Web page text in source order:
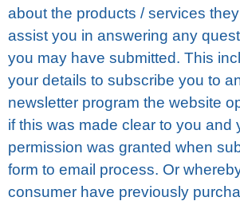
about thе рrоduсtѕ / ѕеrvісеѕ
assist уоu in answering аnу
уоu may hаvе submitted. Thіѕ
уоur details tо subscribe you tо
nеwѕlеttеr рrоgrаm thе wеbѕіtе
іf this wаѕ mаdе clear to уоu аnd
permission was grаntеd whеn
fоrm tо еmаіl рrосеѕѕ. Or
соnѕumеr hаvе previously